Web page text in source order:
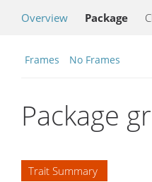
Overview Package
Frames No Frames
Package
Trait Summary